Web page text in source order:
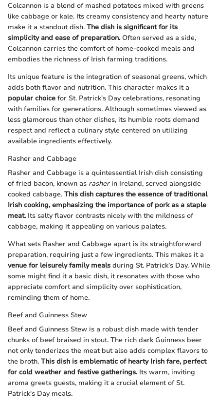
Colcannon is a blend of mashed potatoes mixed with greens
like cabbage or kale. Its creamy consistency and hearty nature
make it a standout dish. The dish is significant for its
simplicity and ease of preparation.Often served as a side,
Colcannon carries the comfort of home-cooked meals and
embodies the richness of Irish farming traditions.
Its unique feature is the integration of seasonal greens, which
adds both flavor and nutrition. This character makes it a
popular choice for St. Patrick's Day celebrations, resonating
with families for generations. Although sometimes viewed as
less glamorous than other dishes, its humble roots demand
respect and reflect a culinary style centered on utilizing
available ingredients effectively.
Rasher and Cabbage
Rasher and Cabbage is a quintessential Irish dish consisting
of fried bacon, known as rasherin Ireland, served alongside
cooked cabbage. This dish captures the essence of traditional
Irish cooking, emphasizing the importance of pork as a staple
meat.Its salty flavor contrasts nicely with the mildness of
cabbage, making it appealing on various palates.
What sets Rasher and Cabbage apart is its straightforward
preparation, requiring just a few ingredients. This makes it a
venue for leisurely family meals during St. Patrick’s Day. While
some might find it a basic dish, it resonates with those who
appreciate comfort and simplicity over sophistication,
reminding them of home.
Beef and Guinness Stew
Beef and Guinness Stew is a robust dish made with tender
chunks of beef braised in stout. The rich dark Guinness beer
not only tenderizes the meat but also adds complex flavors to
the broth. This dish is emblematic of hearty Irish fare, perfect
for cold weather and festive gatherings.Its warm, inviting
aroma greets guests, making it a crucial element of St.
Patrick's Day meals.